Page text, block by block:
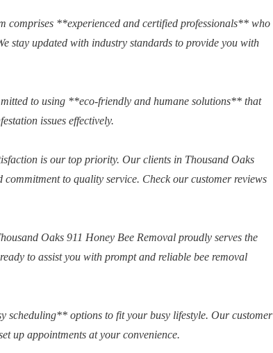
comprises **experienced and certified professionals** who
stay updated with industry standards to provide you with
to using **eco-friendly and humane solutions** that
issues effectively.
is our top priority. Our clients in Thousand Oaks
to quality service. Check our customer reviews
Oaks 911 Honey Bee Removal proudly serves the
to assist you with prompt and reliable bee removal
scheduling** options to fit your busy lifestyle. Our customer
up appointments at your convenience.